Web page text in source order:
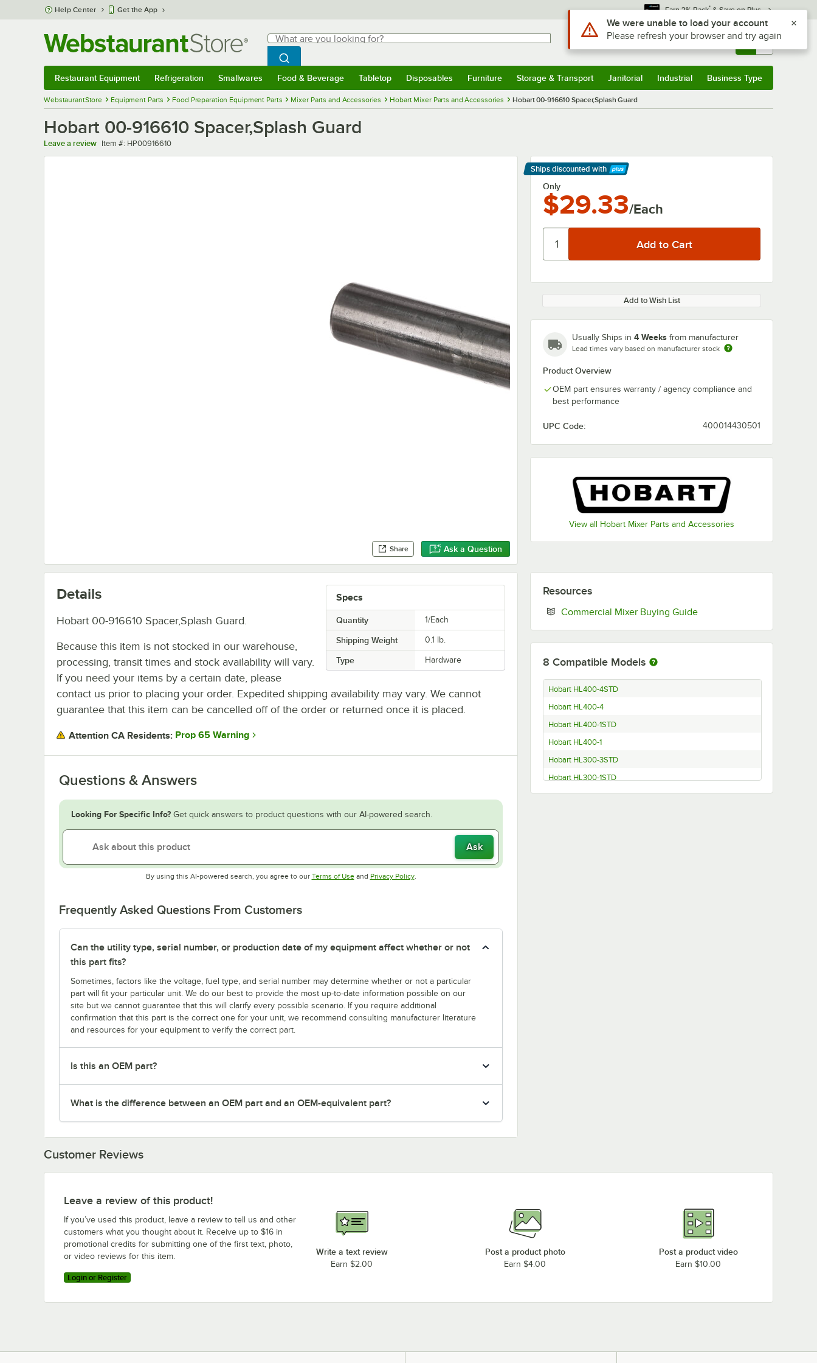
Skip to main content
Help Center Get the App Earn 3% Back* & Save on Plus
Search
What are you looking for?
Begin typing for results.
Search WebstaurantStore
Sign In Returns & 0
Restaurant Equipment Refrigeration Smallwares Food & Beverage Tabletop Disposables Furniture Storage & Transport Janitorial Industrial Business Type
WebstaurantStore Equipment Parts Food Preparation Equipment Parts Mixer Parts and Accessories Hobart Mixer Parts and Accessories Hobart 00-916610 Spacer,Splash Guard
Hobart 00-916610 Spacer,Splash Guard
Leave a review Item number
Item #: HP00916610
Share Ask a Question
Ships discounted with
Learn More
Only
$29.33/Each
Add to Wish List
Usually Ships in 4 Weeks from manufacturer
Lead times vary based on manufacturer stock
Product Overview
OEM part ensures warranty / agency compliance and
best performance
UPC Code: 400014430501
View all Hobart Mixer Parts and Accessories
Specs
Quantity 1/Each
Shipping Weight 0.1 lb.
Type Hardware
Details
Hobart 00-916610 Spacer,Splash Guard.
Because this item is not stocked in our warehouse,
processing, transit times and stock availability will vary.
If you need your items by a certain date, please
contact us prior to placing your order. Expedited shipping availability may vary. We cannot
guarantee that this item can be cancelled off of the order or returned once it is placed.
Attention CA Residents: Prop 65 Warning
Questions & Answers
Looking For Specific Info? Get quick answers to product questions with our AI-powered search.
Ask
By using this AI-powered search, you agree to our Terms of UseOpens in new tab
and Privacy PolicyOpens in new tab
.
Frequently Asked Questions From Customers
Can the utility type, serial number, or production date of my equipment affect whether or not
this part fits?
Sometimes, factors like the voltage, fuel type, and serial number may determine whether or not a particular
part will fit your particular unit. We do our best to provide the most up-to-date information possible on our
site but we cannot guarantee that this will clarify every possible scenario. If you require additional
confirmation that this part is the correct one for your unit, we recommend consulting manufacturer literature
and resources for your equipment to verify the correct part.
Is this an OEM part?
What is the difference between an OEM part and an OEM-equivalent part?
Resources
Commercial Mixer Buying GuideOpens in new tab
8 Compatible Models
Hobart HL400-4STD
Hobart HL400-4
Hobart HL400-1STD
Hobart HL400-1
Hobart HL300-3STD
Hobart HL300-1STD
Hobart HL300C
Customer Reviews
Leave a review of this product!
If you’ve used this product, leave a review to tell us and other
customers what you thought about it. Receive up to $16 in
promotional credits for submitting one of the first text, photo,
or video reviews for this item.
Login or Register
Write a text review
Earn $2.00
Post a product photo
Earn $4.00
Post a product video
Earn $10.00
Use Alt or Option plus Z to reach the notifications list
We were unable to load your account
Please refresh your browser and try again